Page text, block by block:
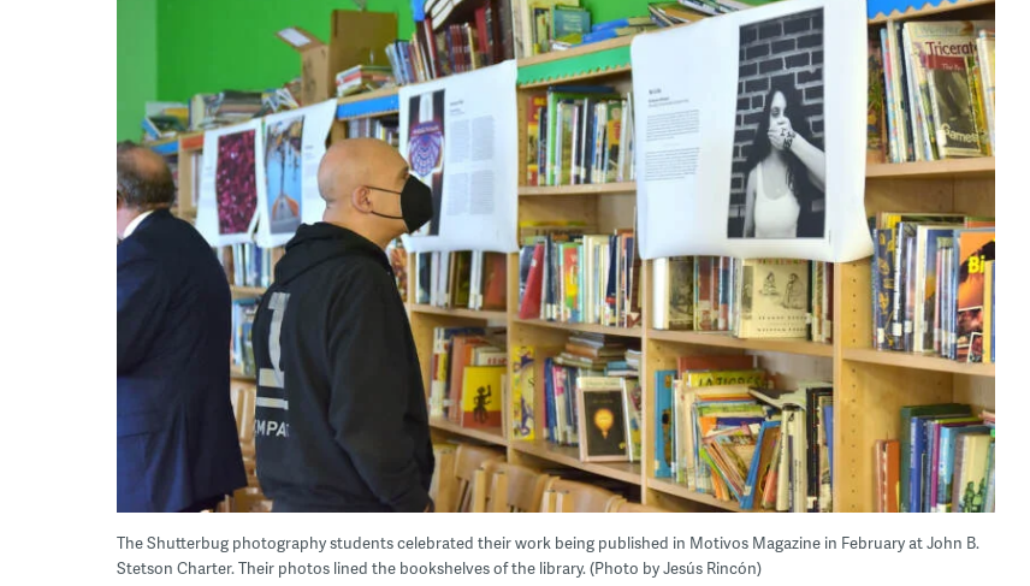
The Shutterbug photography students celebrated their work being published in Motivos Magazine in February at John B.
Stetson Charter. Their photos lined the bookshelves of the library. (Photo by Jesús Rincón)